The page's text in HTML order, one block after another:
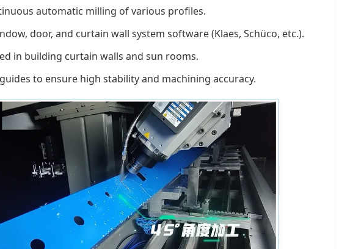
automatic milling of various profiles.
door, and curtain wall system software (Klaes, Schüco, etc.).
in building curtain walls and sun rooms.
to ensure high stability and machining accuracy.